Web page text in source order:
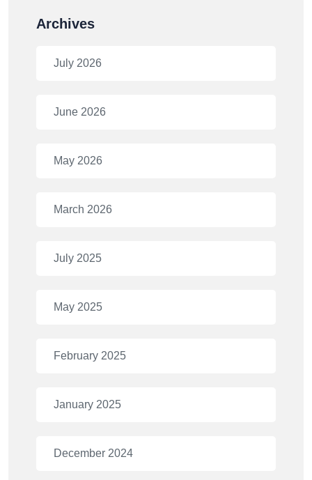
Archives
July 2026
June 2026
May 2026
March 2026
July 2025
May 2025
February 2025
January 2025
December 2024